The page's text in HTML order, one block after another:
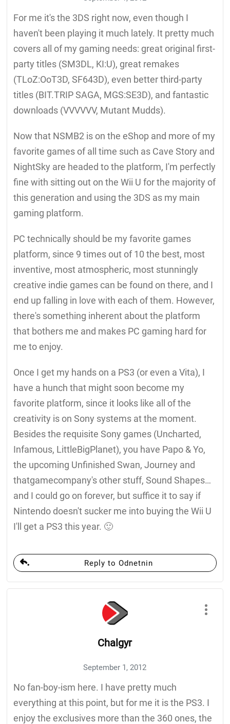
For me it's the 3DS right now, even though I
haven't been playing it much lately. It pretty much
covers all of my gaming needs: great original first-
party titles (SM3DL, KI:U), great remakes
(TLoZ:OoT3D, SF643D), even better third-party
titles (BIT.TRIP SAGA, MGS:SE3D), and fantastic
downloads (VVVVVV, Mutant Mudds).
Now that NSMB2 is on the eShop and more of my
favorite games of all time such as Cave Story and
NightSky are headed to the platform, I'm perfectly
fine with sitting out on the Wii U for the majority of
this generation and using the 3DS as my main
gaming platform.
PC technically should be my favorite games
platform, since 9 times out of 10 the best, most
inventive, most atmospheric, most stunningly
creative indie games can be found on there, and I
end up falling in love with each of them. However,
there's something inherent about the platform
that bothers me and makes PC gaming hard for
me to enjoy.
Once I get my hands on a PS3 (or even a Vita), I
have a hunch that might soon become my
favorite platform, since it looks like all of the
creativity is on Sony systems at the moment.
Besides the requisite Sony games (Uncharted,
Infamous, LittleBigPlanet), you have Papo & Yo,
the upcoming Unfinished Swan, Journey and
thatgamecompany's other stuff, Sound Shapes…
and I could go on forever, but suffice it to say if
Nintendo doesn't sucker me into buying the Wii U
I'll get a PS3 this year. 🙂
Reply to Odnetnin
Chalgyr
September 1, 2012
No fan-boy-ism here. I have pretty much
everything at this point, but for me it is the PS3. I
enjoy the exclusives more than the 360 ones, the